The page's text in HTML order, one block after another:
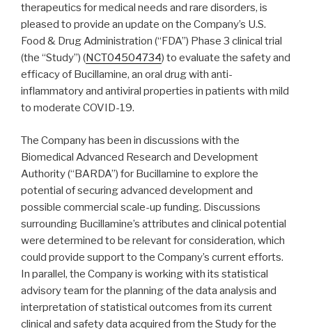
therapeutics for medical needs and rare disorders, is
pleased to provide an update on the Company’s U.S.
Food & Drug Administration (“FDA”) Phase 3 clinical trial
(the “Study”) (NCT04504734) to evaluate the safety and
efficacy of Bucillamine, an oral drug with anti-
inflammatory and antiviral properties in patients with mild
to moderate COVID-19.
The Company has been in discussions with the
Biomedical Advanced Research and Development
Authority (“BARDA”) for Bucillamine to explore the
potential of securing advanced development and
possible commercial scale-up funding. Discussions
surrounding Bucillamine’s attributes and clinical potential
were determined to be relevant for consideration, which
could provide support to the Company’s current efforts.
In parallel, the Company is working with its statistical
advisory team for the planning of the data analysis and
interpretation of statistical outcomes from its current
clinical and safety data acquired from the Study for the